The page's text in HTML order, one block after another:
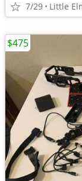
7/29 Little
$475